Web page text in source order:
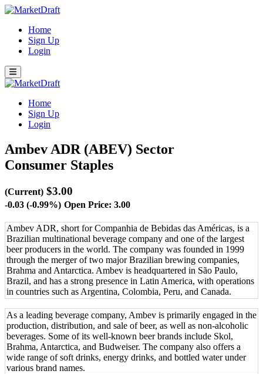
Home
Sign Up
Login
Home
Sign Up
Login
Ambev ADR (ABEV) Sector
Consumer Staples
(Current) $3.00
-0.03 (-0.99%) Open Price: 3.00
Ambev ADR, short for Companhia de Bebidas das Américas, is a
Brazilian multinational beverage company and one of the largest
beer producers in the world. The company was founded in 1999
through the merger of two major Brazilian brewing companies,
Brahma and Antarctica. Ambev is headquartered in São Paulo,
Brazil, and has a strong presence in Latin America, with operations
in countries such as Argentina, Colombia, Peru, and Canada.
As a leading beverage company, Ambev is primarily engaged in the
production, distribution, and sale of beer, as well as non-alcoholic
beverages. Some of its well-known beer brands include Skol,
Brahma, Antarctica, and Budweiser. The company also offers a
wide range of soft drinks, energy drinks, and bottled water under
various brand names.